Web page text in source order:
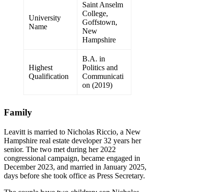
University
Name
Saint Anselm
College,
Goffstown,
New
Hampshire
Highest
Qualification
B.A. in
Politics and
Communicati
on (2019)
Family
Leavitt is married to Nicholas Riccio, a New
Hampshire real estate developer 32 years her
senior. The two met during her 2022
congressional campaign, became engaged in
December 2023, and married in January 2025,
days before she took office as Press Secretary.